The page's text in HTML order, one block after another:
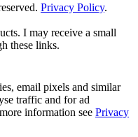
Privacy Policy.
I may receive a small
these links.
email pixels and similar
traffic and for ad
information see Privacy